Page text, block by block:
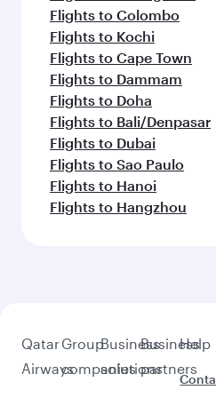
Flights to Colombo
Flights to Kochi
Flights to Cape Town
Flights to Dammam
Flights to Doha
Flights to Bali/Denpasar
Flights to Dubai
Flights to Sao Paulo
Flights to Hanoi
Flights to Hangzhou
Qatar
Airways
Group
companies
Business
solutions
Business
partners
Help
Conta